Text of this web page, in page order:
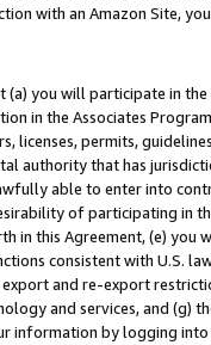
with an Amazon Site,
(a) you will participate in
in the Associates
licenses, permits,
authority that has
able to enter into
of participating in
in this Agreement, (e)
consistent with U.S.
and re-export
and services, and (g)
information by logging